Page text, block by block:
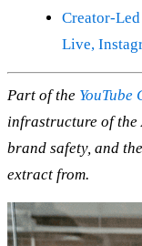
Creator-
Live,
Part of the YouTube
infrastructure of the
brand safety, and
extract from.